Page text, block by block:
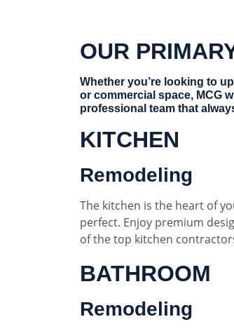
OUR
Whether you’re looking to
or commercial space, MCG
professional team that
KITCHEN
Remodeling
The kitchen is the heart of
perfect. Enjoy premium
of the top kitchen
BATHROOM
Remodeling